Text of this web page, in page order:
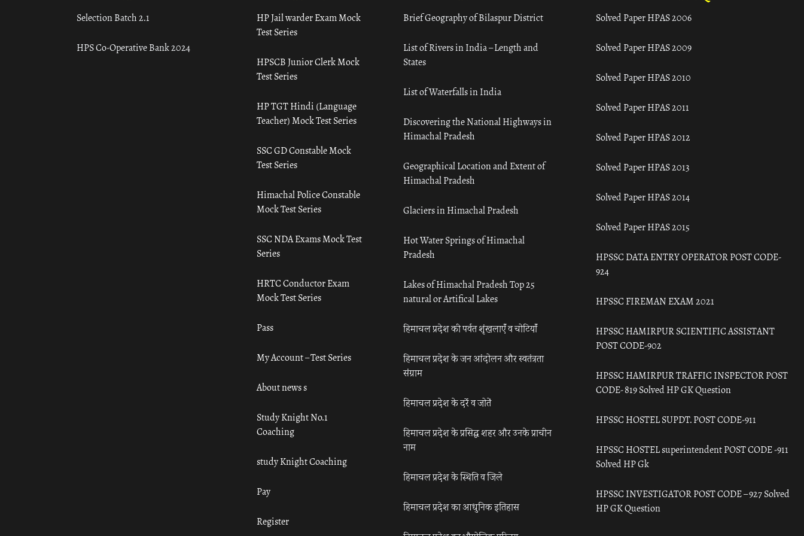
Selection Batch 2.1
HPS Co-Operative Bank 2024
HP Jail warder Exam Mock
Test Series
HPSCB Junior Clerk Mock
Test Series
HP TGT Hindi (Language
Teacher) Mock Test Series
SSC GD Constable Mock
Test Series
Himachal Police Constable
Mock Test Series
SSC NDA Exams Mock Test
Series
HRTC Conductor Exam
Mock Test Series
Pass
My Account – Test Series
About news s
Study Knight No.1
Coaching
study Knight Coaching
Pay
Register
Brief Geography of Bilaspur District
List of Rivers in India – Length and
States
List of Waterfalls in India
Discovering the National Highways in
Himachal Pradesh
Geographical Location and Extent of
Himachal Pradesh
Glaciers in Himachal Pradesh
Hot Water Springs of Himachal
Pradesh
Lakes of Himachal Pradesh Top 25
natural or Artifical Lakes
हिमाचल प्रदेश की पर्वत शृंखलाएँ व चोटियाँ
हिमाचल प्रदेश के जन आंदोलन और स्वतंत्रता
संग्राम
हिमाचल प्रदेश के दर्रे व जोतें
हिमाचल प्रदेश के प्रसिद्ध शहर और उनके प्राचीन
नाम
हिमाचल प्रदेश के स्थिति व जिले
हिमाचल प्रदेश का आधुनिक इतिहास
Solved Paper HPAS 2006
Solved Paper HPAS 2009
Solved Paper HPAS 2010
Solved Paper HPAS 2011
Solved Paper HPAS 2012
Solved Paper HPAS 2013
Solved Paper HPAS 2014
Solved Paper HPAS 2015
HPSSC DATA ENTRY OPERATOR POST CODE-
924
HPSSC FIREMAN EXAM 2021
HPSSC HAMIRPUR SCIENTIFIC ASSISTANT
POST CODE-902
HPSSC HAMIRPUR TRAFFIC INSPECTOR POST
CODE- 819 Solved HP GK Question
HPSSC HOSTEL SUPDT. POST CODE-911
HPSSC HOSTEL superintendent POST CODE -911
Solved HP Gk
HPSSC INVESTIGATOR POST CODE – 927 Solved
HP GK Question